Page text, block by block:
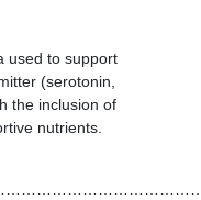
used to support
(serotonin,
the inclusion of
nutrients.